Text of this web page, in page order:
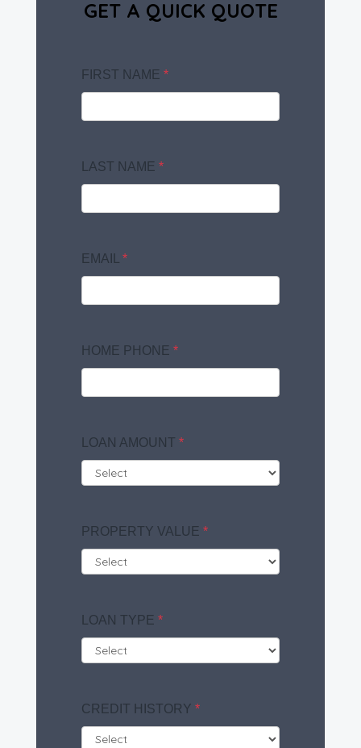
GET A QUICK QUOTE
FIRST NAME *
LAST NAME *
EMAIL *
HOME PHONE *
LOAN AMOUNT *
PROPERTY VALUE *
LOAN TYPE *
CREDIT HISTORY *